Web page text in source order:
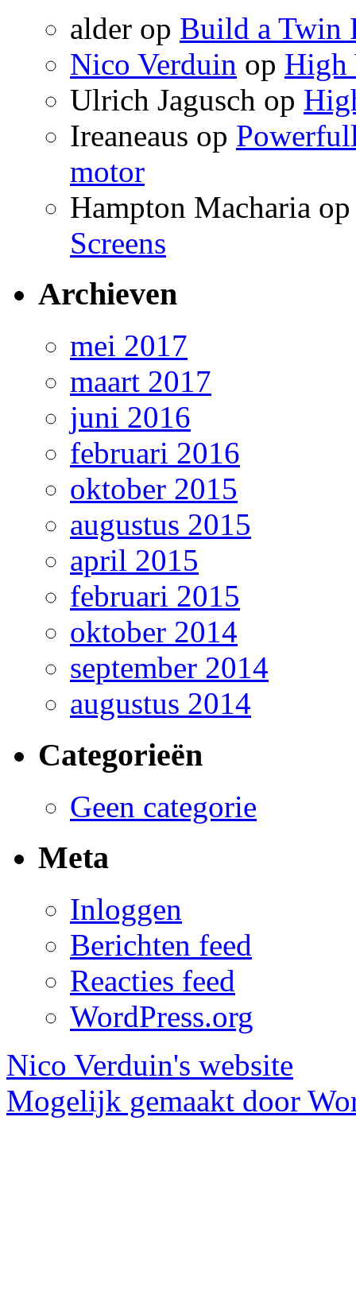
alder op Build a Twin
Nico Verduin op High
Ulrich Jagusch op
Ireaneaus op
motor
Hampton Macharia
Screens
Archieven
mei 2017
maart 2017
juni 2016
februari 2016
oktober 2015
augustus 2015
april 2015
februari 2015
oktober 2014
september 2014
augustus 2014
Categorieën
Geen categorie
Meta
Inloggen
Berichten feed
Reacties feed
WordPress.org
Nico Verduin's website
Mogelijk gemaakt door